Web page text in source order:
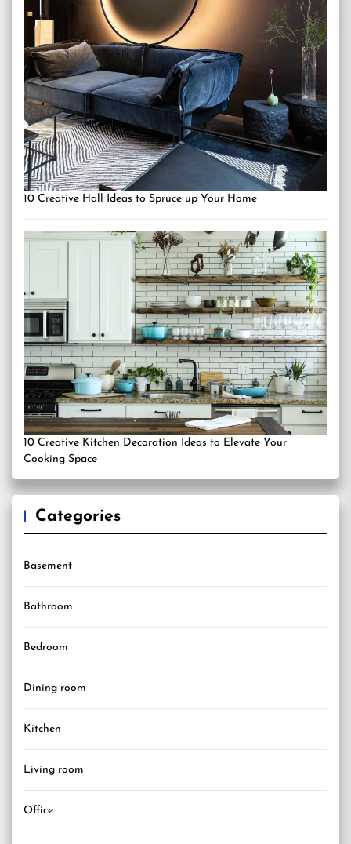
10 Creative Hall Ideas to Spruce up Your Home
10 Creative Kitchen Decoration Ideas to Elevate Your
Cooking Space
Categories
Basement
Bathroom
Bedroom
Dining room
Kitchen
Living room
Office